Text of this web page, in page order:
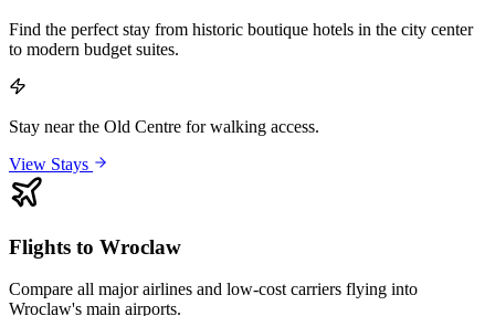
Find the perfect stay from historic boutique hotels in the city center
to modern budget suites.
Stay near the Old Centre for walking access.
View Stays
Flights to Wroclaw
Compare all major airlines and low-cost carriers flying into
Wroclaw's main airports.